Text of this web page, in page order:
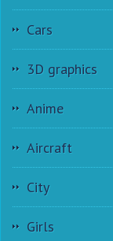
Cars
3D graphics
Anime
Aircraft
City
Girls